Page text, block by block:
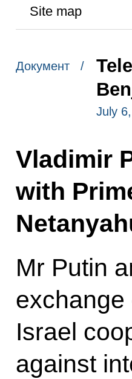
Site map
Документ /
July
Vladimir
with
Mr Putin
Israel
against